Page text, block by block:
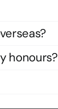
honours?